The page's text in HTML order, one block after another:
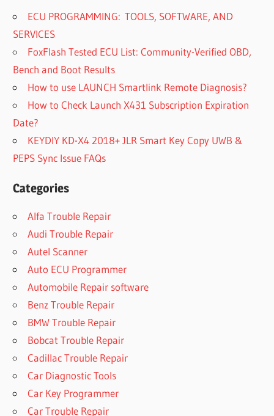
ECU PROGRAMMING: TOOLS, SOFTWARE, AND
SERVICES
FoxFlash Tested ECU List: Community-Verified OBD,
Bench and Boot Results
How to use LAUNCH Smartlink Remote Diagnosis?
How to Check Launch X431 Subscription Expiration
Date?
KEYDIY KD-X4 2018+ JLR Smart Key Copy UWB &
PEPS Sync Issue FAQs
Categories
Alfa Trouble Repair
Audi Trouble Repair
Autel Scanner
Auto ECU Programmer
Automobile Repair software
Benz Trouble Repair
BMW Trouble Repair
Bobcat Trouble Repair
Cadillac Trouble Repair
Car Diagnostic Tools
Car Key Programmer
Car Trouble Repair